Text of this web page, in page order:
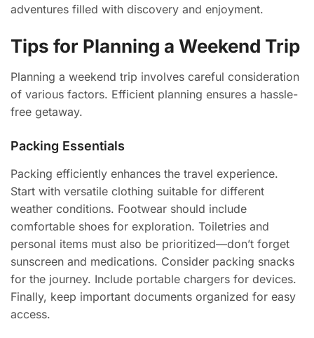
adventures filled with discovery and enjoyment.
Tips for Planning a Weekend Trip
Planning a weekend trip involves careful consideration
of various factors. Efficient planning ensures a hassle-
free getaway.
Packing Essentials
Packing efficiently enhances the travel experience.
Start with versatile clothing suitable for different
weather conditions. Footwear should include
comfortable shoes for exploration. Toiletries and
personal items must also be prioritized—don’t forget
sunscreen and medications. Consider packing snacks
for the journey. Include portable chargers for devices.
Finally, keep important documents organized for easy
access.